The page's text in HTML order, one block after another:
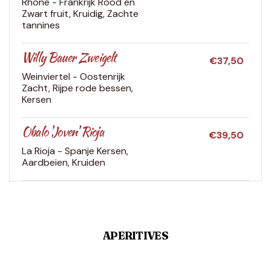
Zwart fruit, Kruidig, Zachte
tannines
Willy Bauer Zweigelt
€37,50
Weinviertel - Oostenrijk
Zacht, Rijpe rode bessen,
Kersen
Obalo 'Joven' Rioja
€39,50
La Rioja - Spanje Kersen,
Aardbeien, Kruiden
APERITIVES